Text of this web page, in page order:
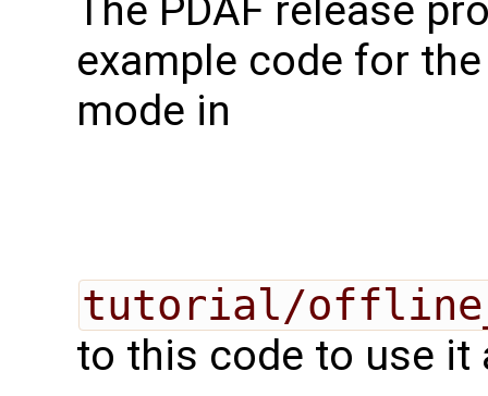
The PDAF release
example code for
mode in
tutorial/
to this code to use it